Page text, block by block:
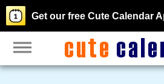
Get our free Cute Calendar